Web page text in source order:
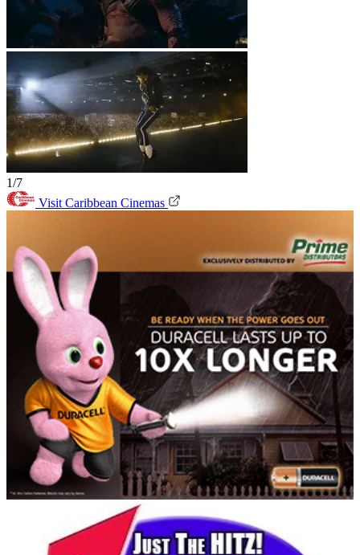
1/7
Visit Caribbean Cinemas